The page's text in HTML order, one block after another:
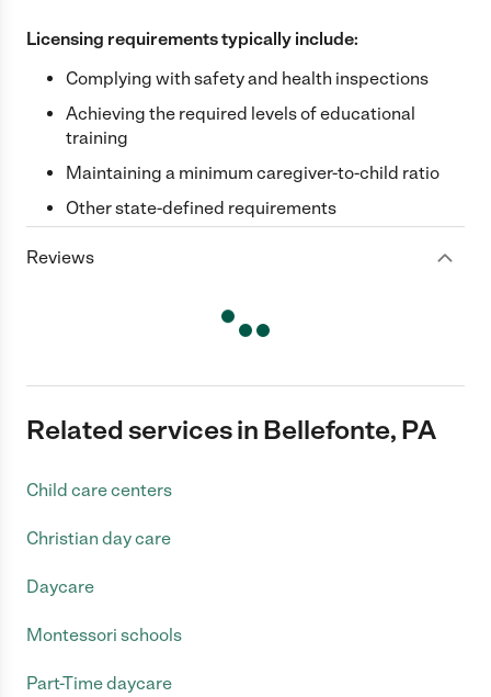
Licensing requirements typically include:
Complying with safety and health inspections
Achieving the required levels of educational
training
Maintaining a minimum caregiver-to-child ratio
Other state-defined requirements
Reviews
Related services in Bellefonte, PA
Child care centers
Christian day care
Daycare
Montessori schools
Part-Time daycare